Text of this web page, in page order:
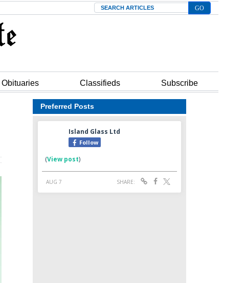
Search
Obituaries Classifieds Subscribe
Preferred Posts